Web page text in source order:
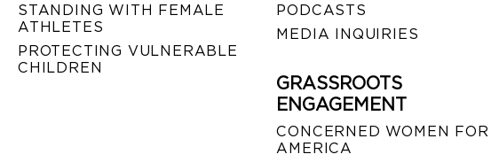
STANDING WITH FEMALE
ATHLETES
PROTECTING VULNERABLE
CHILDREN
PODCASTS
MEDIA INQUIRIES
GRASSROOTS
ENGAGEMENT
CONCERNED WOMEN FOR
AMERICA